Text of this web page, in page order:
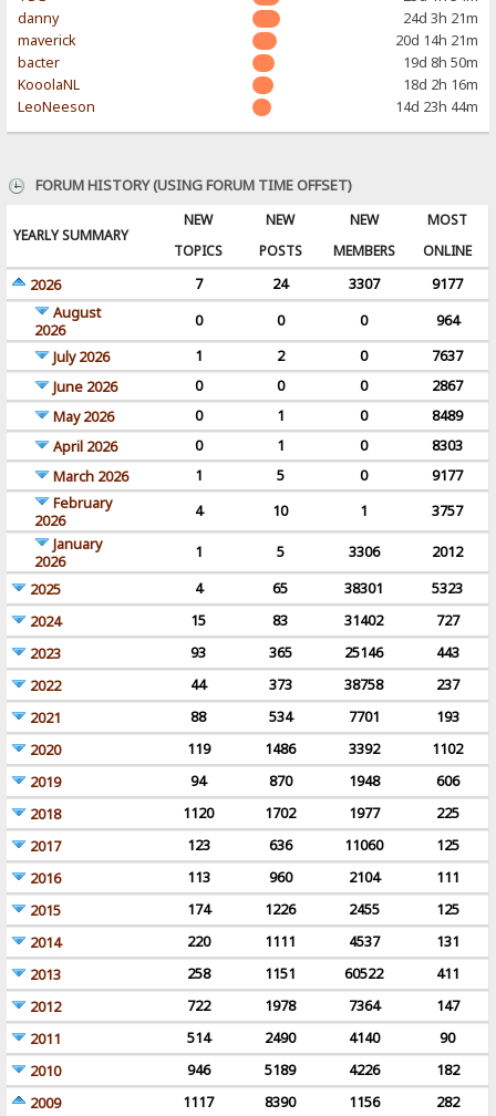
danny
24d 3h 21m
maverick
20d 14h 21m
bacter
19d 8h 50m
KooolaNL
18d 2h 16m
LeoNeeson
14d 23h 44m
FORUM HISTORY (USING FORUM TIME OFFSET)
YEARLY SUMMARY
NEW
TOPICS
NEW
POSTS
NEW
MEMBERS
MOST
ONLINE
2026
7 24 3307
9177
August
2026
0 0 0
964
July 2026
1 2 0
7637
June 2026
0 0 0
2867
May 2026
0 1 0
8489
April 2026
0 1 0
8303
March 2026
1 5 0
9177
February
2026
4 10 1
3757
January
2026
1 5 3306
2012
2025
4 65 38301
5323
2024
15 83 31402
727
2023
93 365 25146
443
2022
44 373 38758
237
2021
88 534 7701
193
2020
119 1486 3392
1102
2019
94 870 1948
606
2018
1120 1702 1977
225
2017
123 636 11060
125
2016
113 960 2104
111
2015
174 1226 2455
125
2014
220 1111 4537
131
2013
258 1151 60522
411
2012
722 1978 7364
147
2011
514 2490 4140
90
2010
946 5189 4226
182
2009
1117 8390 1156
282